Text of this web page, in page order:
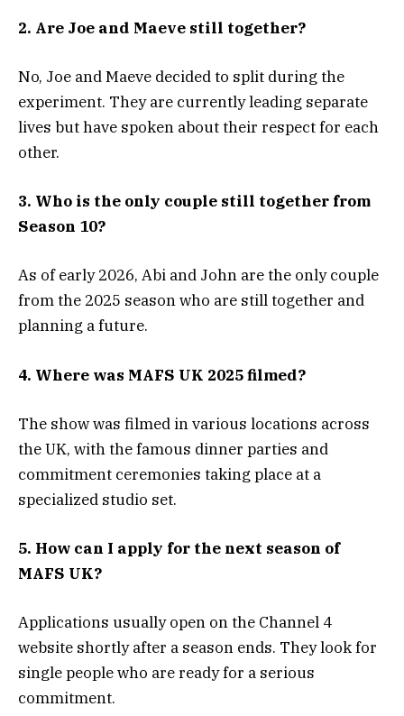
2. Are Joe and Maeve still together?
No, Joe and Maeve decided to split during the
experiment. They are currently leading separate
lives but have spoken about their respect for each
other.
3. Who is the only couple still together from
Season 10?
As of early 2026, Abi and John are the only couple
from the 2025 season who are still together and
planning a future.
4. Where was MAFS UK 2025 filmed?
The show was filmed in various locations across
the UK, with the famous dinner parties and
commitment ceremonies taking place at a
specialized studio set.
5. How can I apply for the next season of
MAFS UK?
Applications usually open on the Channel 4
website shortly after a season ends. They look for
single people who are ready for a serious
commitment.